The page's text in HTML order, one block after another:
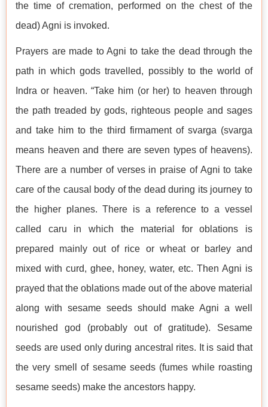
the time of cremation, performed on the chest of the
dead) Agni is invoked.
Prayers are made to Agni to take the dead through the
path in which gods travelled, possibly to the world of
Indra or heaven. “Take him (or her) to heaven through
the path treaded by gods, righteous people and sages
and take him to the third firmament of svarga (svarga
means heaven and there are seven types of heavens).
There are a number of verses in praise of Agni to take
care of the causal body of the dead during its journey to
the higher planes. There is a reference to a vessel
called caru in which the material for oblations is
prepared mainly out of rice or wheat or barley and
mixed with curd, ghee, honey, water, etc. Then Agni is
prayed that the oblations made out of the above material
along with sesame seeds should make Agni a well
nourished god (probably out of gratitude). Sesame
seeds are used only during ancestral rites. It is said that
the very smell of sesame seeds (fumes while roasting
sesame seeds) make the ancestors happy.